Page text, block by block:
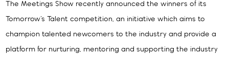
The Meetings Show recently announced the winners of its
Tomorrow’s Talent competition, an initiative which aims to
champion talented newcomers to the industry and provide a
platform for nurturing, mentoring and supporting the industry